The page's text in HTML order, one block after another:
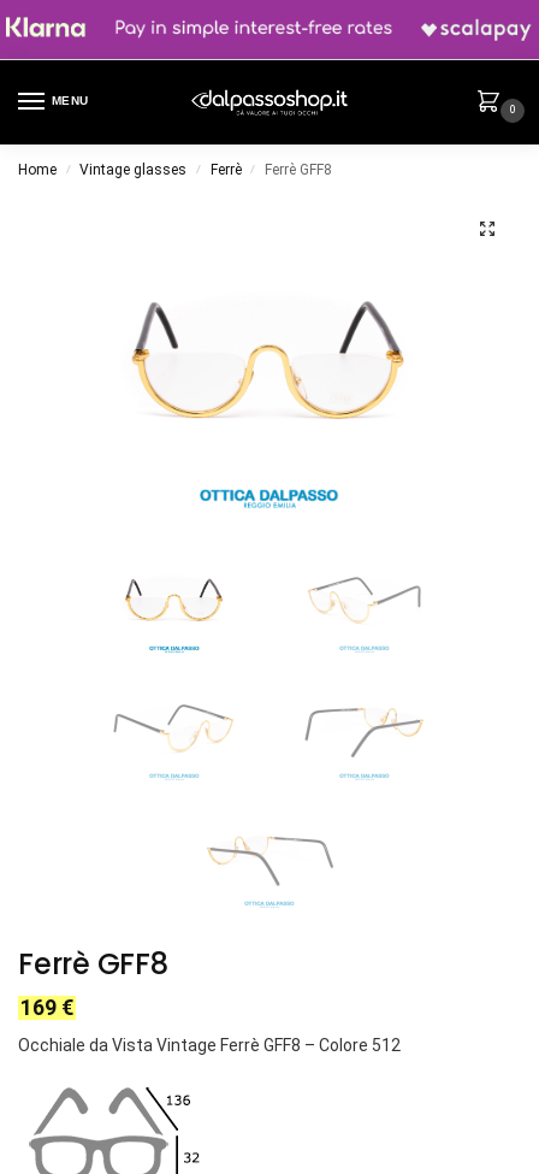
MENU
0
Home / Vintage glasses / Ferrè / Ferrè GFF8
Ferrè GFF8
169 €
Occhiale da Vista Vintage Ferrè GFF8 – Colore 512